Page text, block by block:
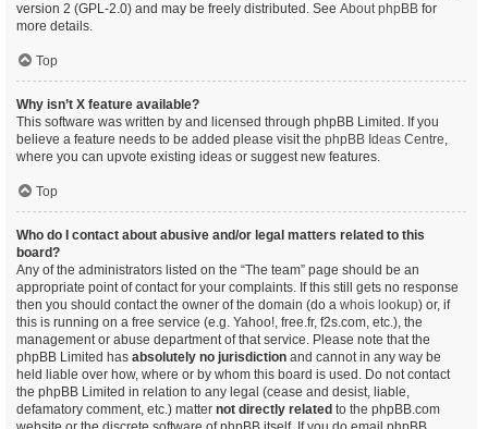
version 2 (GPL-2.0) and may be freely distributed. See About phpBB for
more details.
Top
Why isn’t X feature available?
This software was written by and licensed through phpBB Limited. If you
believe a feature needs to be added please visit the phpBB Ideas Centre,
where you can upvote existing ideas or suggest new features.
Top
Who do I contact about abusive and/or legal matters related to this
board?
Any of the administrators listed on the “The team” page should be an
appropriate point of contact for your complaints. If this still gets no response
then you should contact the owner of the domain (do a whois lookup) or, if
this is running on a free service (e.g. Yahoo!, free.fr, f2s.com, etc.), the
management or abuse department of that service. Please note that the
phpBB Limited has absolutely no jurisdiction and cannot in any way be
held liable over how, where or by whom this board is used. Do not contact
the phpBB Limited in relation to any legal (cease and desist, liable,
defamatory comment, etc.) matter not directly related to the phpBB.com